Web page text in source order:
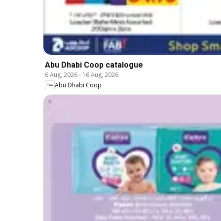
Abu Dhabi Coop catalogue
6 Aug, 2026- 16 Aug, 2026
Abu Dhabi Coop